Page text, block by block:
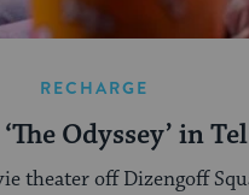
RECHARGE
Odyssey’ in
theater off Dizengoff